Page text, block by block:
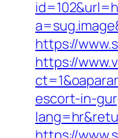
https://
https://
escort-in-